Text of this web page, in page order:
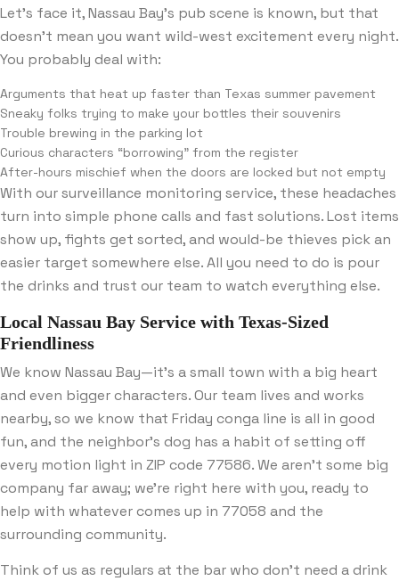
Let’s face it, Nassau Bay’s pub scene is known, but that
doesn’t mean you want wild-west excitement every night.
You probably deal with:
Arguments that heat up faster than Texas summer pavement
Sneaky folks trying to make your bottles their souvenirs
Trouble brewing in the parking lot
Curious characters “borrowing” from the register
After-hours mischief when the doors are locked but not empty
With our surveillance monitoring service, these headaches
turn into simple phone calls and fast solutions. Lost items
show up, fights get sorted, and would-be thieves pick an
easier target somewhere else. All you need to do is pour
the drinks and trust our team to watch everything else.
Local Nassau Bay Service with Texas-Sized
Friendliness
We know Nassau Bay—it’s a small town with a big heart
and even bigger characters. Our team lives and works
nearby, so we know that Friday conga line is all in good
fun, and the neighbor’s dog has a habit of setting off
every motion light in ZIP code 77586. We aren’t some big
company far away; we’re right here with you, ready to
help with whatever comes up in 77058 and the
surrounding community.
Think of us as regulars at the bar who don’t need a drink